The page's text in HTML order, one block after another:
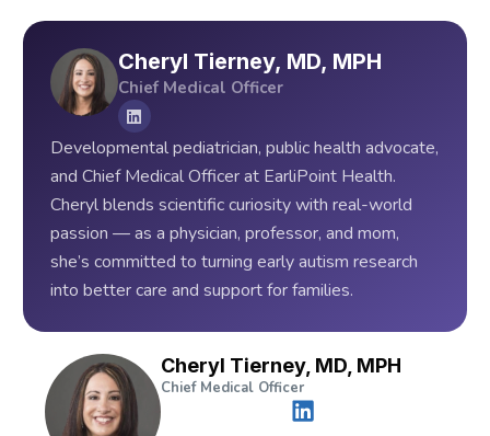
Cheryl Tierney, MD, MPH
Chief Medical Officer
Developmental pediatrician, public health advocate,
and Chief Medical Officer at EarliPoint Health.
Cheryl blends scientific curiosity with real-world
passion — as a physician, professor, and mom,
she’s committed to turning early autism research
into better care and support for families.
Cheryl Tierney, MD, MPH
Chief Medical Officer